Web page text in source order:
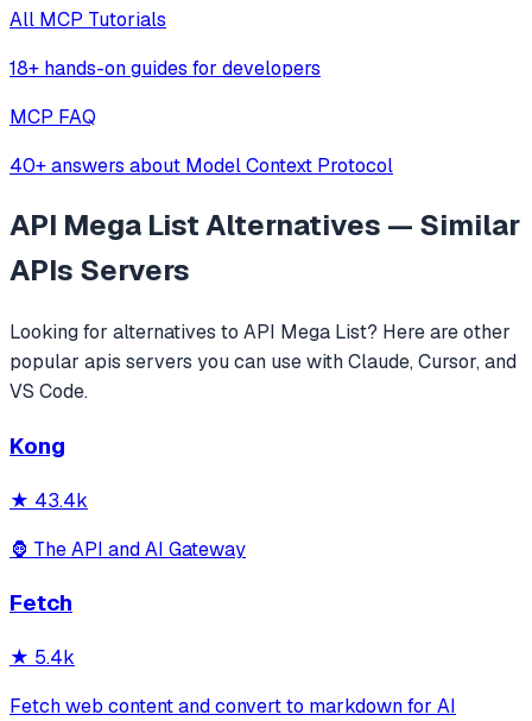
All MCP Tutorials
18+ hands-on guides for developers
MCP FAQ
40+ answers about Model Context Protocol
API Mega ListAlternatives — Similar
APIs Servers
Looking for alternatives to API Mega List? Here are other
popular apis servers you can use with Claude, Cursor, and
VS Code.
Kong
★ 43.4k
🦍 The API and AI Gateway
Fetch
★ 5.4k
Fetch web content and convert to markdown for AI